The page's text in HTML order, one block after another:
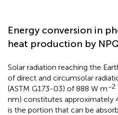
Energy conversion in
heat production by
Solar radiation reaching the
of direct and circumsolar
(ASTM G173-03) of 888 W m−2
nm) constitutes approximately
is the portion that can be